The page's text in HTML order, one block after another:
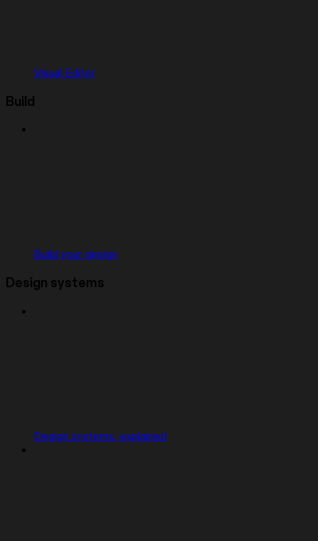
Visual Editor
Build
Build your design
Design systems
Design systems, explained